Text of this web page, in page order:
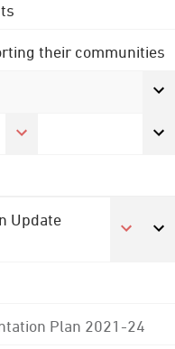
their communities
Update
Plan 2021-24